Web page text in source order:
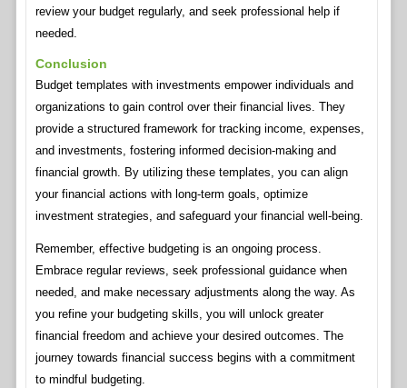
review your budget regularly, and seek professional help if
needed.
Conclusion
Budget templates with investments empower individuals and
organizations to gain control over their financial lives. They
provide a structured framework for tracking income, expenses,
and investments, fostering informed decision-making and
financial growth. By utilizing these templates, you can align
your financial actions with long-term goals, optimize
investment strategies, and safeguard your financial well-being.
Remember, effective budgeting is an ongoing process.
Embrace regular reviews, seek professional guidance when
needed, and make necessary adjustments along the way. As
you refine your budgeting skills, you will unlock greater
financial freedom and achieve your desired outcomes. The
journey towards financial success begins with a commitment
to mindful budgeting.